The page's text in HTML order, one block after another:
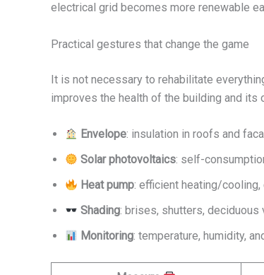
electrical grid becomes more renewable
Practical gestures that change the game
It is not necessary to rehabilitate
improves the health of the building and its
Envelope: insulation in roofs and
Solar photovoltaics: self-
Heat pump: efficient heating/
Shading: brises, shutters, deciduous
Monitoring: temperature, humidity,